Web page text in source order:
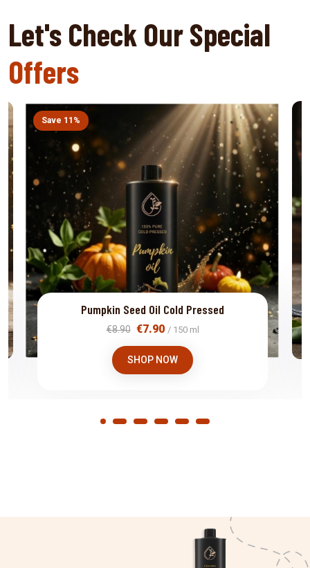
Let's Check Our Special
Offers
Save 11%
Pumpkin Seed Oil Cold Pressed
€8.90 €7.90 / 150 ml
SHOP NOW